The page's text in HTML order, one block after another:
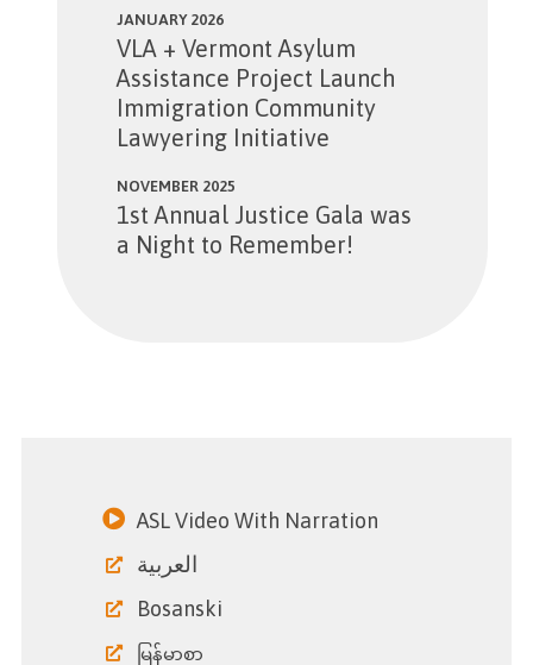
JANUARY 2026
VLA + Vermont Asylum
Assistance Project Launch
Immigration Community
Lawyering Initiative
NOVEMBER 2025
1st Annual Justice Gala was
a Night to Remember!
ASL Video With Narration
العربية
Bosanski
မြန်မာစာ